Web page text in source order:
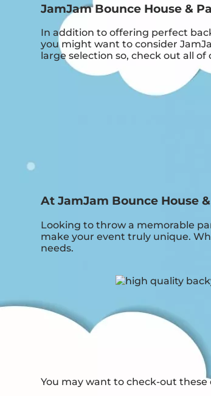
JamJam Bounce House &
In addition to offering perfect
you might want to consider
large selection so, check out all of
At JamJam Bounce House
Looking to throw a memorable
make your event truly unique.
needs.
You may want to check-out these